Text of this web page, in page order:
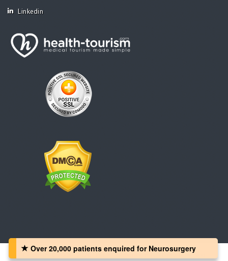
Linkedin
Over 20,000 patients‏ enquired for Neurosurgery